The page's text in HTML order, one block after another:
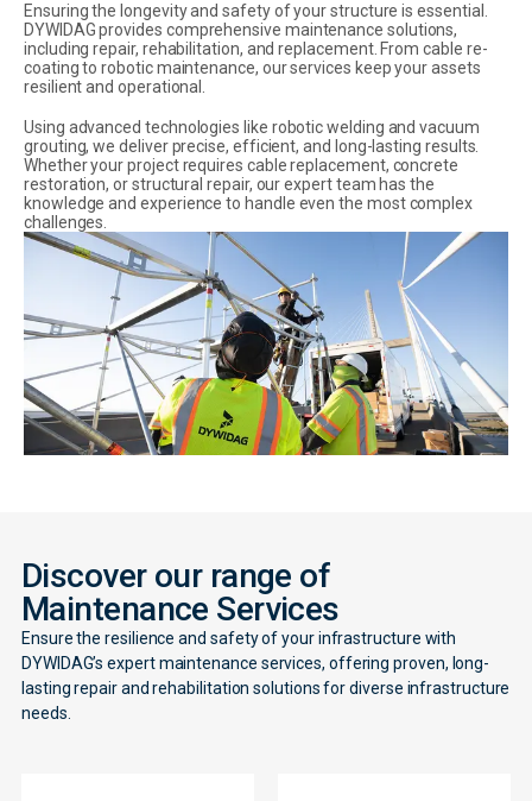
Ensuring the longevity and safety of your structure is essential.
DYWIDAG provides comprehensive maintenance solutions,
including repair, rehabilitation, and replacement. From cable re-
coating to robotic maintenance, our services keep your assets
resilient and operational.
Using advanced technologies like robotic welding and vacuum
grouting, we deliver precise, efficient, and long-lasting results.
Whether your project requires cable replacement, concrete
restoration, or structural repair, our expert team has the
knowledge and experience to handle even the most complex
challenges.
Discover our range of
Maintenance Services
Ensure the resilience and safety of your infrastructure with
DYWIDAG’s expert maintenance services, offering proven, long-
lasting repair and rehabilitation solutions for diverse infrastructure
needs.